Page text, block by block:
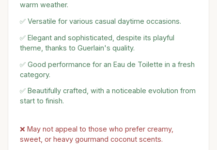
warm weather.
✅ Versatile for various casual daytime occasions.
✅ Elegant and sophisticated, despite its playful
theme, thanks to Guerlain's quality.
✅ Good performance for an Eau de Toilette in a fresh
category.
✅ Beautifully crafted, with a noticeable evolution from
start to finish.
❌ May not appeal to those who prefer creamy,
sweet, or heavy gourmand coconut scents.